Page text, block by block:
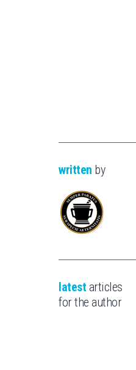
written by
latest articles
for the author